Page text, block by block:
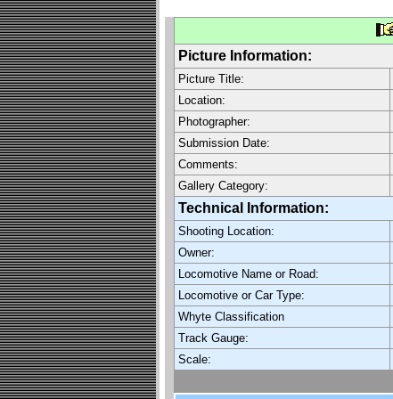
Picture Information:
Picture Title:
Location:
Photographer:
Submission Date:
Comments:
Gallery Category:
Technical Information:
Shooting Location:
Owner:
Locomotive Name or Road:
Locomotive or Car Type:
Whyte Classification
Track Gauge:
Scale: